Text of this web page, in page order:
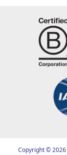
Copyright ©2026